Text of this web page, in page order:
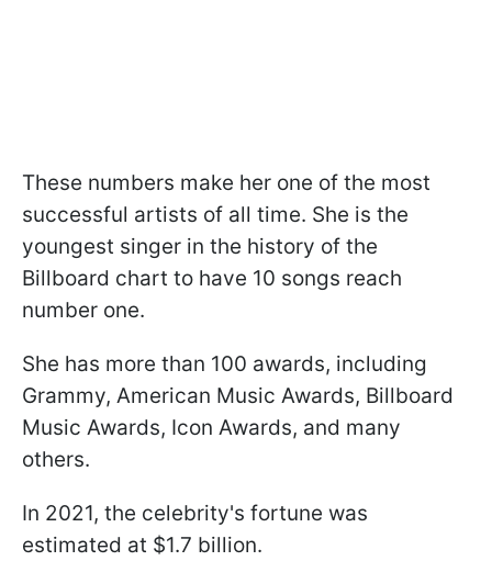
These numbers make her one of the most
successful artists of all time. She is the
youngest singer in the history of the
Billboard chart to have 10 songs reach
number one.
She has more than 100 awards, including
Grammy, American Music Awards, Billboard
Music Awards, Icon Awards, and many
others.
In 2021, the celebrity's fortune was
estimated at $1.7 billion.